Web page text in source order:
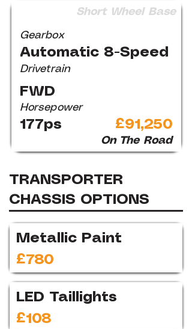
Short Wheel Base
Gearbox
Automatic 8-Speed
Drivetrain
FWD
Horsepower
177ps £91,250
On The Road
TRANSPORTER
CHASSIS OPTIONS
Metallic Paint
£780
LED Taillights
£108